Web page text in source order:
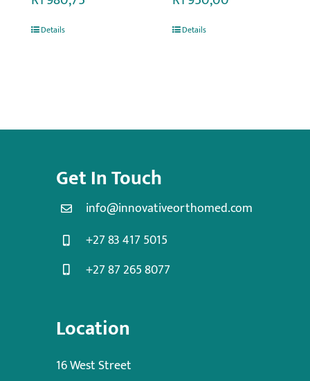
Details Details
Location
16 West Street
Get In Touch
info@innovativeorthomed.com
+27 83 417 5015
+27 87 265 8077